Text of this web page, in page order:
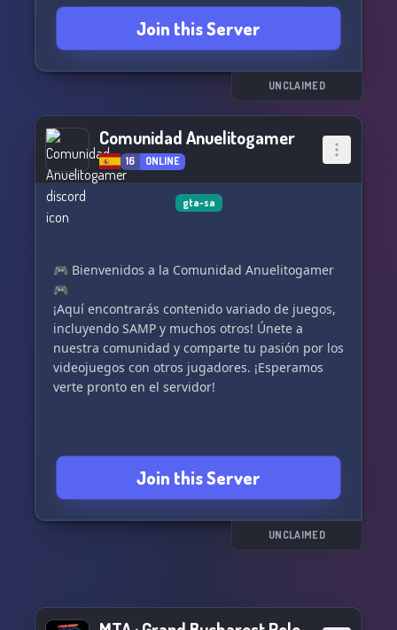
- Active Members (probably)
- NSFW Channels
- Cryptocurrency bot: tip.cc
- Music Channels and Bots: #music 🎶
Join this Server
UNCLAIMED
Comunidad Anuelitogamer
16 ONLINE
gta-sa
🎮 Bienvenidos a la Comunidad Anuelitogamer
🎮
¡Aquí encontrarás contenido variado de juegos,
incluyendo SAMP y muchos otros! Únete a
nuestra comunidad y comparte tu pasión por los
videojuegos con otros jugadores. ¡Esperamos
verte pronto en el servidor!
Join this Server
UNCLAIMED